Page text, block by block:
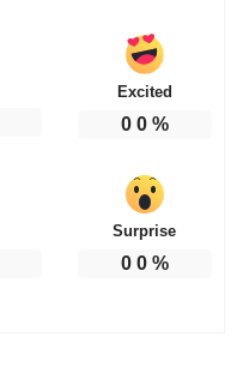
Excited
0 0%
Surprise
0 0%